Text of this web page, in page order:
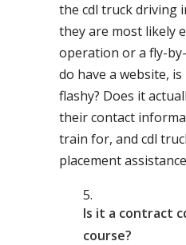
the cdl truck driving
they are most likely
operation or a fly-
do have a website,
flashy? Does it
their contact
train for, and cdl
placement
Is it a contract
course?